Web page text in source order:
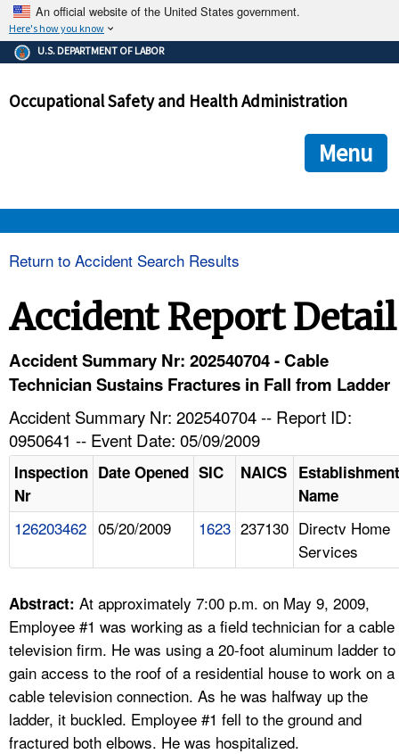
An official website of the United States government.
Here's how you know
The .gov means it's official.
Federal government websites often end in .gov or .mil. Before
government site.
ensures that you are connecting to the official
and that any information you provide is encrypted and
U.S. DEPARTMENT OF LABOR
Occupational Safety and Health Administration
Menu
HELP AND RESOURCES
FAQ
A TO Z INDEX
LANGUAGES
Return to Accident Search Results
Accident Report Detail
Accident Summary Nr: 202540704 - Cable
Technician Sustains Fractures in Fall from Ladder
Accident Summary Nr: 202540704 -- Report ID:
0950641 -- Event Date: 05/09/2009
Inspection
Nr
Date Opened SIC NAICS Establishment
Name
126203462 05/20/2009 1623 237130 Directv Home
Services
Abstract: At approximately 7:00 p.m. on May 9, 2009,
Employee #1 was working as a field technician for a cable
television firm. He was using a 20-foot aluminum ladder to
gain access to the roof of a residential house to work on a
cable television connection. As he was halfway up the
ladder, it buckled. Employee #1 fell to the ground and
fractured both elbows. He was hospitalized.